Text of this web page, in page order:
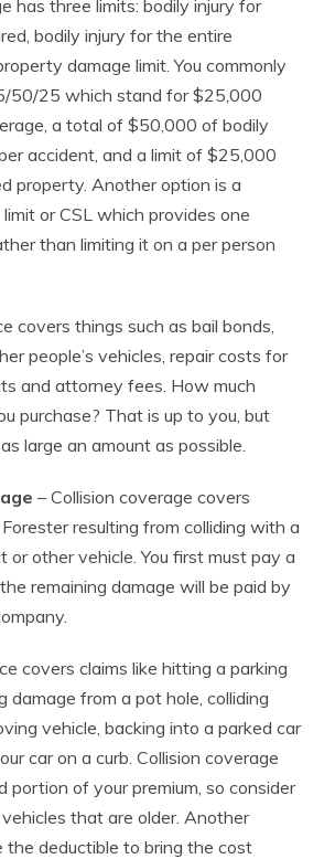
has three limits: bodily injury for
bodily injury for the entire
damage limit. You commonly
50/25 which stand for $25,000
a total of $50,000 of bodily
accident, and a limit of $25,000
property. Another option is a
or CSL which provides one
than limiting it on a per person
covers things such as bail bonds,
people’s vehicles, repair costs for
and attorney fees. How much
purchase? That is up to you, but
large an amount as possible.
– Collision coverage covers
resulting from colliding with a
or other vehicle. You first must pay a
remaining damage will be paid by
covers claims like hitting a parking
damage from a pot hole, colliding
vehicle, backing into a parked car
car on a curb. Collision coverage
portion of your premium, so consider
that are older. Another
the deductible to bring the cost